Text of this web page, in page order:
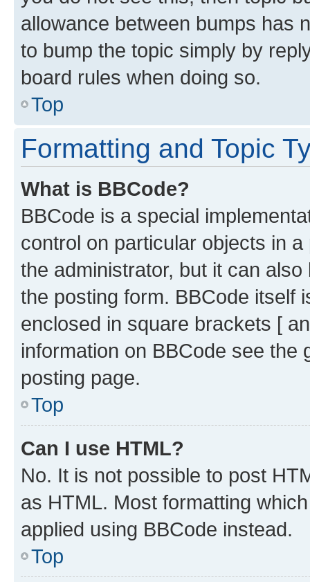
allowance between bumps has
to bump the topic simply by
board rules when doing so.
Top
Formatting and Topic
What is BBCode?
BBCode is a special
control on particular objects in
the administrator, but it can
the posting form. BBCode itself
enclosed in square brackets [
information on BBCode see
posting page.
Top
Can I use HTML?
No. It is not possible to post
as HTML. Most formatting
applied using BBCode instead.
Top